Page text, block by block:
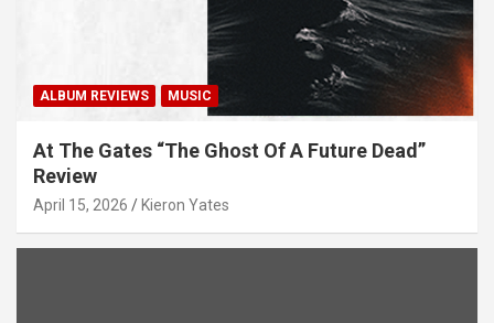
ALBUM REVIEWS MUSIC
At The Gates “The Ghost Of A Future Dead”
Review
April 15, 2026 Kieron Yates